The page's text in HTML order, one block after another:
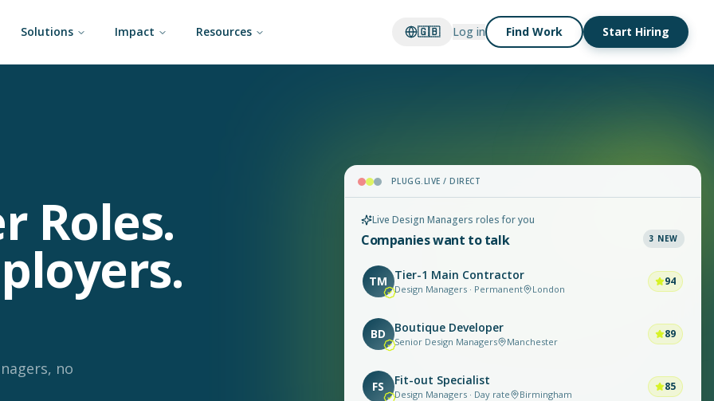
Solutions Impact Resources 🇬🇧 Log in Find Work Start Hiring
Roles.
no
PLUGG.LIVE / DIRECT
Live Design Managers roles for you
Companies want to talk 3 NEW
TM Tier-1 Main Contractor
Design Managers · Permanent London
94
BD Boutique Developer
Senior Design Managers Manchester
89
FS Fit-out Specialist
Design Managers · Day rate Birmingham
85